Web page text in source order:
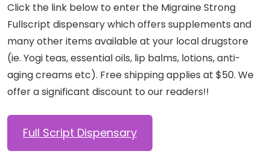
Click the link below to enter the Migraine Strong
Fullscript dispensary which offers supplements and
many other items available at your local drugstore
(ie. Yogi teas, essential oils, lip balms, lotions, anti-
aging creams etc). Free shipping applies at $50. We
offer a significant discount to our readers!!
Full Script Dispensary